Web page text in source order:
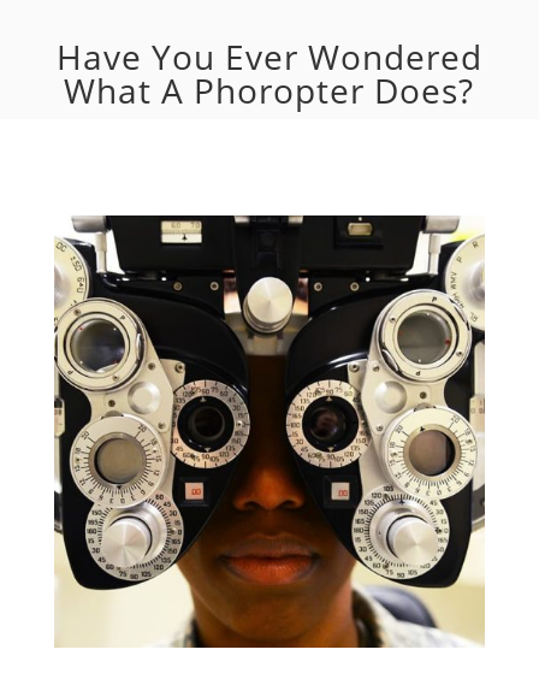
Have You Ever Wondered
What A Phoropter Does?